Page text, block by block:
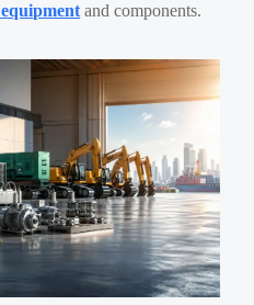
and components.